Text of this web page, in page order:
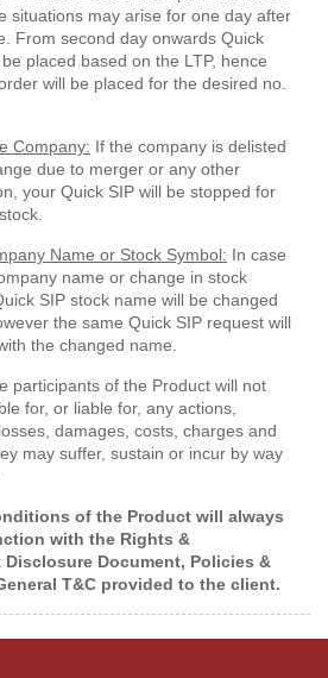
situations may arise for one day after
From second day onwards Quick
placed based on the LTP, hence
will be placed for the desired no.
Company: If the company is delisted
due to merger or any other
your Quick SIP will be stopped for
Name or Stock Symbol: In case
name or change in stock
SIP stock name will be changed
the same Quick SIP request will
the changed name.
participants of the Product will not
for, or liable for, any actions,
damages, costs, charges and
may suffer, sustain or incur by way
of the Product will always
with the Rights &
Document, Policies &
T&C provided to the client.